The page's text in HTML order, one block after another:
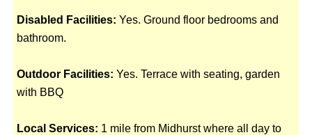
Disabled Facilities: Yes. Ground floor bedrooms and
bathroom.
Outdoor Facilities: Yes. Terrace with seating, garden
with BBQ
Local Services: 1 mile from Midhurst where all day to